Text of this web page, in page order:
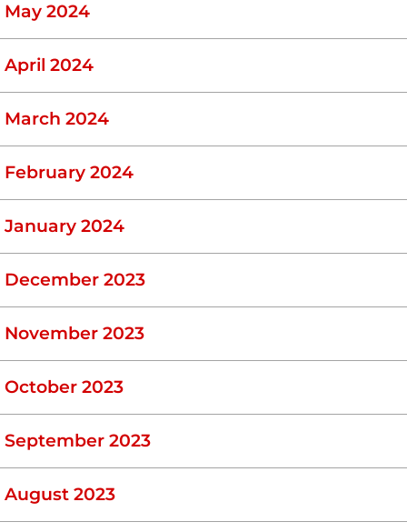
May 2024
April 2024
March 2024
February 2024
January 2024
December 2023
November 2023
October 2023
September 2023
August 2023